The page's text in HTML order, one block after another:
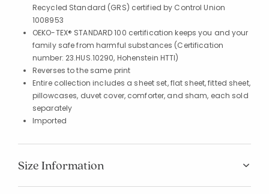
Recycled Standard (GRS) certified by Control Union
1008953
OEKO-TEX® STANDARD 100 certification keeps you and your
family safe from harmful substances (Certification
number: 23.HUS.10290, Hohenstein HTTI)
Reverses to the same print
Entire collection includes a sheet set, flat sheet, fitted sheet,
pillowcases, duvet cover, comforter, and sham, each sold
separately
Imported
Size Information